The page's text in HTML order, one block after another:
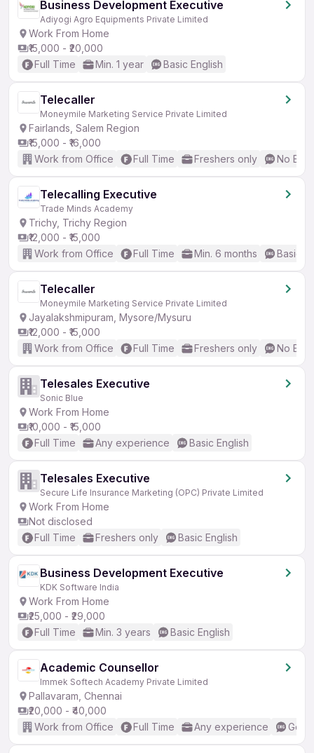
Business Development Executive
Adiyogi Agro Equipments Private Limited
Work From Home
₹15,000 - ₹20,000
Full Time
Min. 1 year Basic English
Telecaller
Moneymile Marketing Service Private Limited
Fairlands, Salem Region
₹15,000 - ₹16,000
Work from Office
Full Time Freshers only No
Telecalling Executive
Trade Minds Academy
Trichy, Trichy Region
₹12,000 - ₹15,000
Work from Office
Full Time Min. 6 months Basic
Telecaller
Moneymile Marketing Service Private Limited
Jayalakshmipuram, Mysore/Mysuru
₹12,000 - ₹15,000
Work from Office
Full Time Freshers only No
Telesales Executive
Sonic Blue
Work From Home
₹10,000 - ₹15,000
Full Time
Any experience Basic English
Telesales Executive
Secure Life Insurance Marketing (OPC) Private Limited
Work From Home
Not disclosed
Full Time
Freshers only Basic English
Business Development Executive
KDK Software India
Work From Home
₹25,000 - ₹29,000
Full Time
Min. 3 years Basic English
Academic Counsellor
Immek Softech Academy Private Limited
Pallavaram, Chennai
₹20,000 - ₹40,000
Work from Office
Full Time Any experience